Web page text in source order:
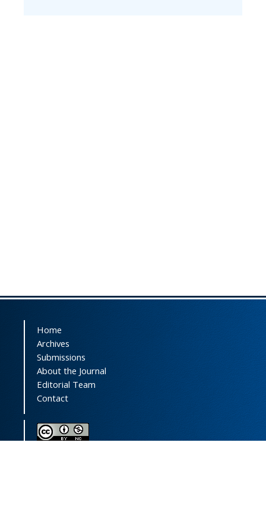
Home
Archives
Submissions
About the Journal
Editorial Team
Contact